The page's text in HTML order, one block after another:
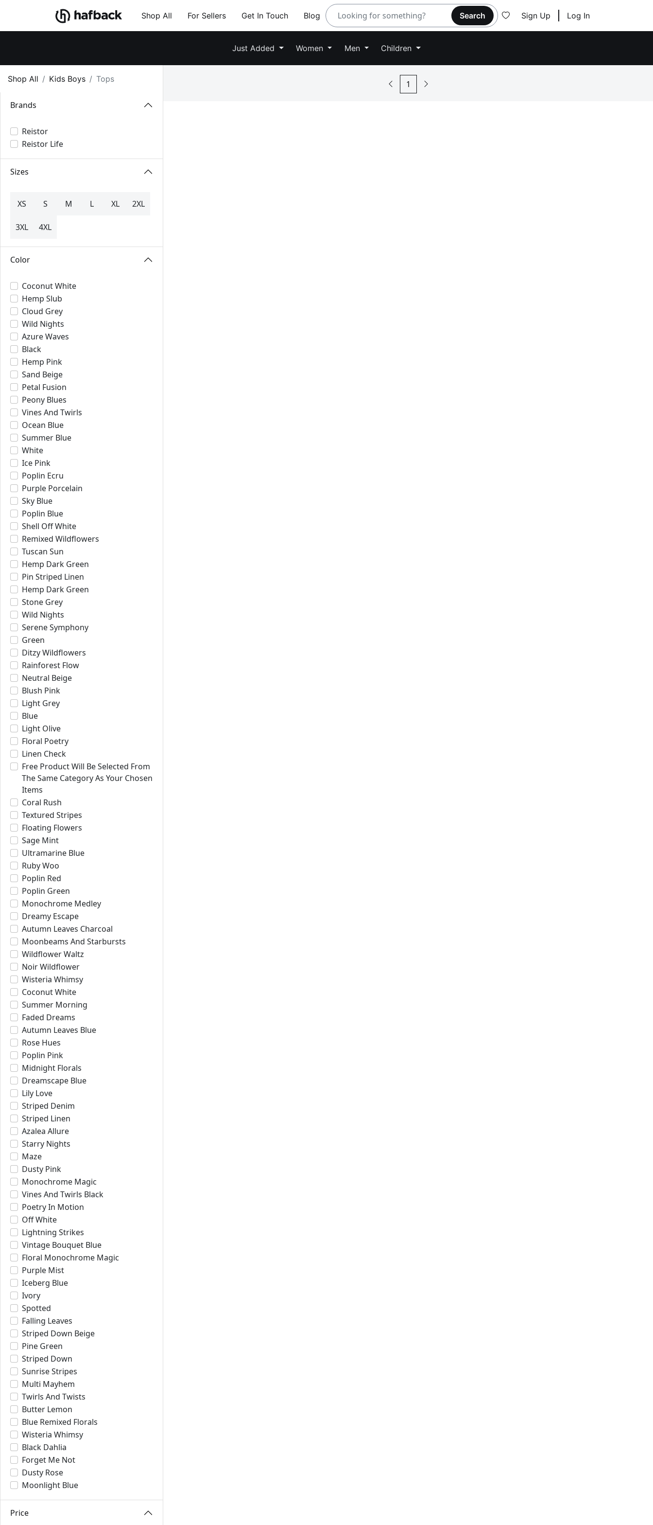
Shop All For Sellers Get In Touch Blog Search Sign Up Log In
Just Added Women Men Children
Shop All Kids Boys Tops
Brands
Reistor
Reistor Life
Sizes
XS S M L XL 2XL
3XL 4XL
Color
Coconut White
Hemp Slub
Cloud Grey
Wild Nights
Azure Waves
Black
Hemp Pink
Sand Beige
Petal Fusion
Peony Blues
Vines And Twirls
Ocean Blue
Summer Blue
White
Ice Pink
Poplin Ecru
Purple Porcelain
Sky Blue
Poplin Blue
Shell Off White
Remixed Wildflowers
Tuscan Sun
Hemp Dark Green
Pin Striped Linen
Hemp Dark Green
Stone Grey
Wild Nights
Serene Symphony
Green
Ditzy Wildflowers
Rainforest Flow
Neutral Beige
Blush Pink
Light Grey
Blue
Light Olive
Floral Poetry
Linen Check
Free Product Will Be Selected From
The Same Category As Your Chosen
Items
Coral Rush
Textured Stripes
Floating Flowers
Sage Mint
Ultramarine Blue
Ruby Woo
Poplin Red
Poplin Green
Monochrome Medley
Dreamy Escape
Autumn Leaves Charcoal
Moonbeams And Starbursts
Wildflower Waltz
Noir Wildflower
Wisteria Whimsy
Coconut White
Summer Morning
Faded Dreams
Autumn Leaves Blue
Rose Hues
Poplin Pink
Midnight Florals
Dreamscape Blue
Lily Love
Striped Denim
Striped Linen
Azalea Allure
Starry Nights
Maze
Dusty Pink
Monochrome Magic
Vines And Twirls Black
Poetry In Motion
Off White
Lightning Strikes
Vintage Bouquet Blue
Floral Monochrome Magic
Purple Mist
Iceberg Blue
Ivory
Spotted
Falling Leaves
Striped Down Beige
Pine Green
Striped Down
Sunrise Stripes
Multi Mayhem
Twirls And Twists
Butter Lemon
Blue Remixed Florals
Wisteria Whimsy
Black Dahlia
Forget Me Not
Dusty Rose
Moonlight Blue
Price
1